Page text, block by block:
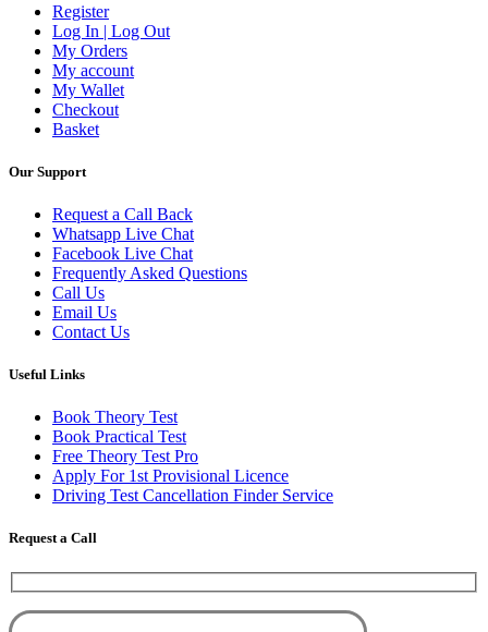
Register
Log In | Log Out
My Orders
My account
My Wallet
Checkout
Basket
Our Support
Request a Call Back
Whatsapp Live Chat
Facebook Live Chat
Frequently Asked Questions
Call Us
Email Us
Contact Us
Useful Links
Book Theory Test
Book Practical Test
Free Theory Test Pro
Apply For 1st Provisional Licence
Driving Test Cancellation Finder Service
Request a Call